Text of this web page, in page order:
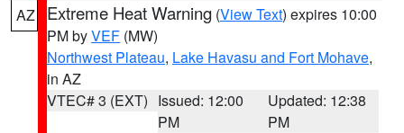
AZ Extreme Heat Warning (View Text) expires 10:00
PM byVEF (MW)
Northwest Plateau, Lake Havasu and Fort Mohave,
in AZ
VTEC# 3 (EXT) Issued: 12:00
PM
Updated: 12:38
PM